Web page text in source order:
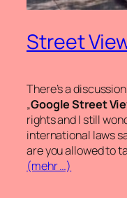
Street
There’s a
„Google Street
rights and I still
international laws
are you allowed to
(mehr …)